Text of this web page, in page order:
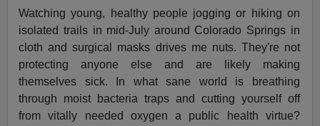
Watching young, healthy people jogging or hiking on
isolated trails in mid-July around Colorado Springs in
cloth and surgical masks drives me nuts. They're not
protecting anyone else and are likely making
themselves sick. In what sane world is breathing
through moist bacteria traps and cutting yourself off
from vitally needed oxygen a public health virtue?